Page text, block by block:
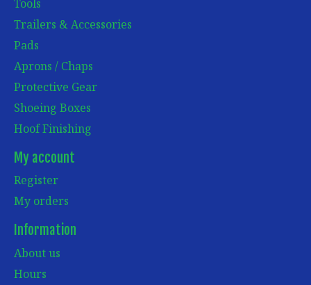
Tools
Trailers & Accessories
Pads
Aprons / Chaps
Protective Gear
Shoeing Boxes
Hoof Finishing
My account
Register
My orders
Information
About us
Hours